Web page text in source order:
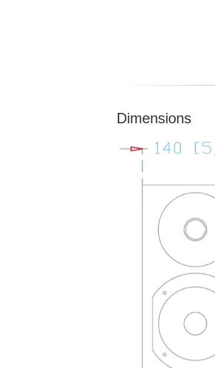
Dimensions